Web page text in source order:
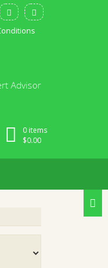
Advisor
0 items
$0.00